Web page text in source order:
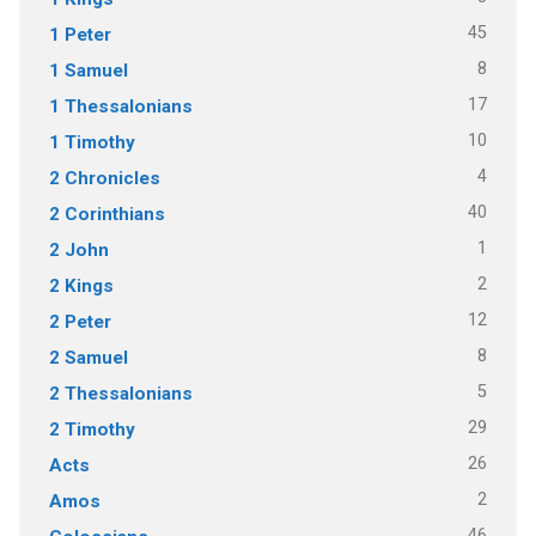
1 Peter 45
1 Samuel 8
1 Thessalonians 17
1 Timothy 10
2 Chronicles 4
2 Corinthians 40
2 John 1
2 Kings 2
2 Peter 12
2 Samuel 8
2 Thessalonians 5
2 Timothy 29
Acts 26
Amos 2